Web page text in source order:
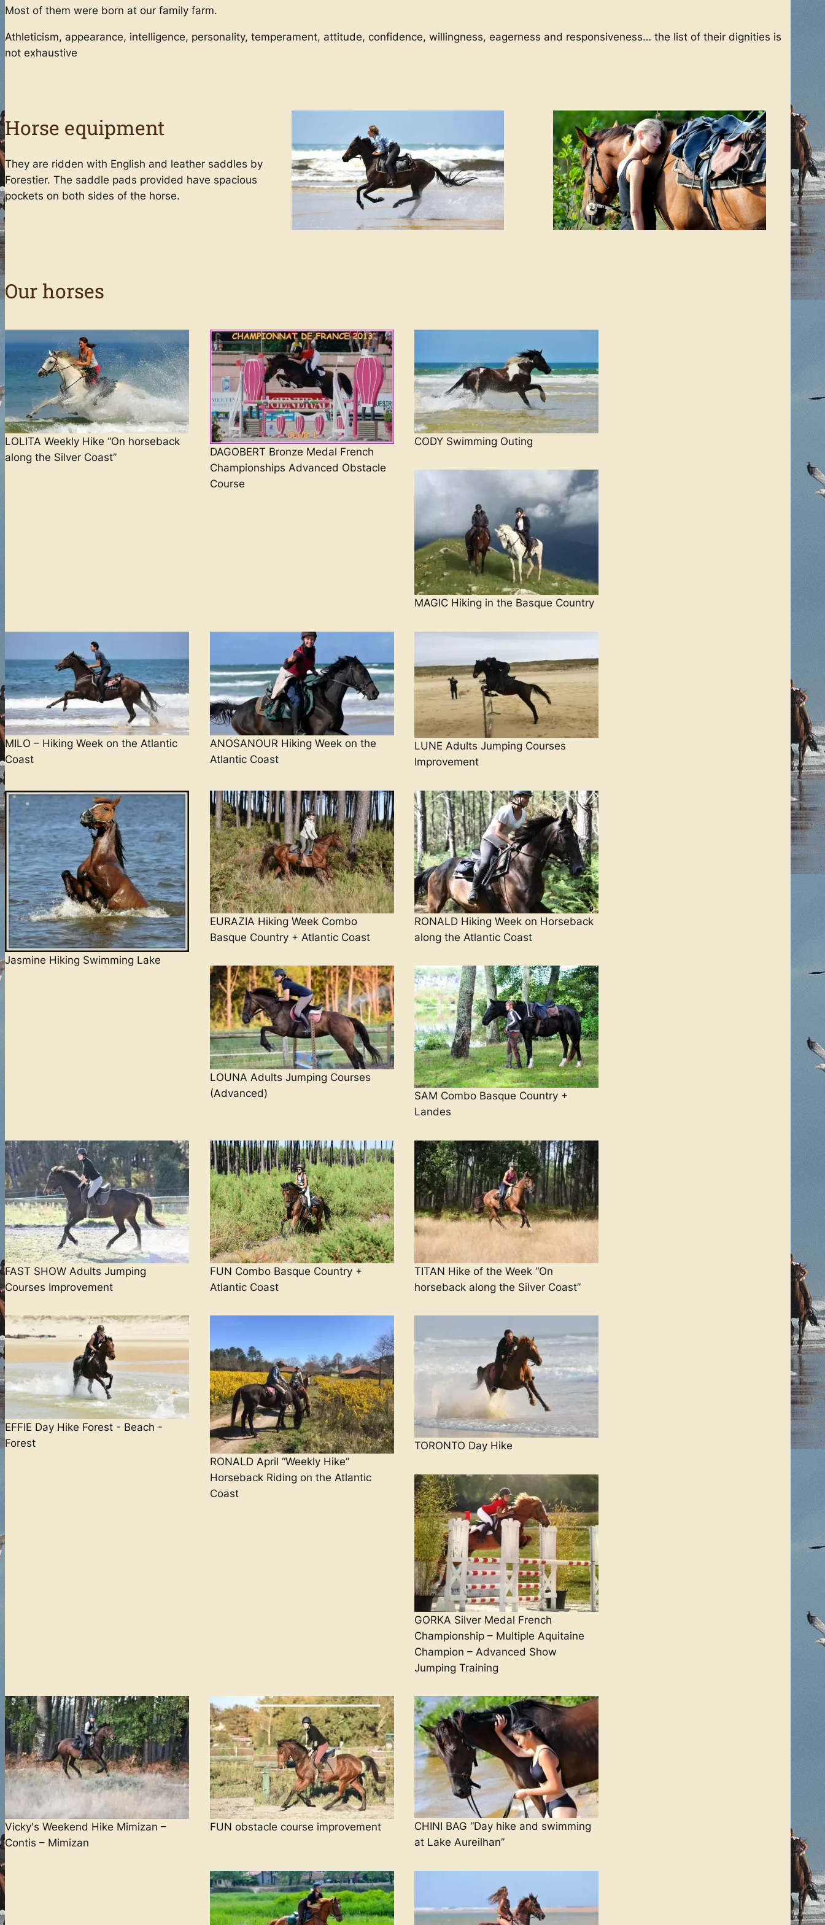
Advanced Training for Teenagers
Teen Derby Training Course (Show
2-day Adult Obstacle & Cross Country
Courses
Training Courses (8 days)
Landes
Most of them were born at our family farm.
Athleticism, appearance, intelligence, personality, temperament, attitude, confidence, willingness, eagerness and responsiveness… the list of their dignities is
not exhaustive
Horse equipment
They are ridden with English and leather saddles by
Forestier. The saddle pads provided have spacious
pockets on both sides of the horse.
Our horses
LOLITA Weekly Hike “On horseback
along the Silver Coast”
DAGOBERT Bronze Medal French
Championships Advanced Obstacle
Course
CODY Swimming Outing
MAGIC Hiking in the Basque Country
MILO – Hiking Week on the Atlantic
Coast
ANOSANOUR Hiking Week on the
Atlantic Coast
LUNE Adults Jumping Courses
Improvement
Jasmine Hiking Swimming Lake
EURAZIA Hiking Week Combo
Basque Country + Atlantic Coast
RONALD Hiking Week on Horseback
along the Atlantic Coast
LOUNA Adults Jumping Courses
(Advanced)
SAM Combo Basque Country +
Landes
FAST SHOW Adults Jumping
Courses Improvement
FUN Combo Basque Country +
Atlantic Coast
TITAN Hike of the Week “On
horseback along the Silver Coast”
EFFIE Day Hike Forest - Beach -
Forest
RONALD April “Weekly Hike”
Horseback Riding on the Atlantic
Coast
TORONTO Day Hike
GORKA Silver Medal French
Championship – Multiple Aquitaine
Champion – Advanced Show
Jumping Training
Vicky's Weekend Hike Mimizan –
Contis – Mimizan
FUN obstacle course improvement
CHINI BAG “Day hike and swimming
at Lake Aureilhan”